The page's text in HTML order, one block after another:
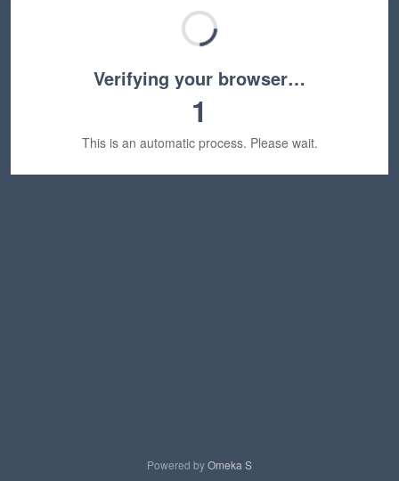
Verifying your browser…
1
This is an automatic process. Please wait.
Powered byOmeka S